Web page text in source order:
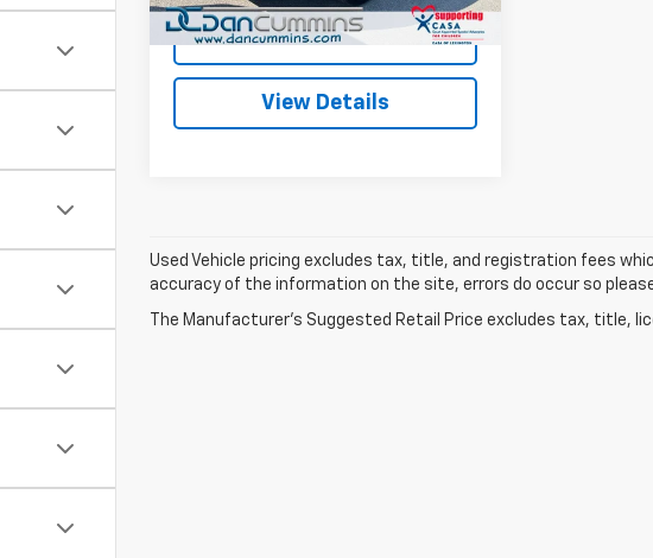
55,091 mi Ext. Int.
I'm Interested
View Details
Used Vehicle pricing excludes tax, title, and registration fees
accuracy of the information on the site, errors do occur so
The Manufacturer's Suggested Retail Price excludes tax, title,